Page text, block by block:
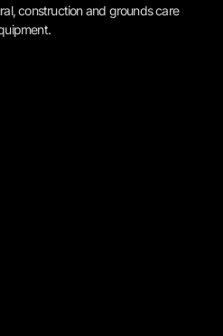
construction and grounds care